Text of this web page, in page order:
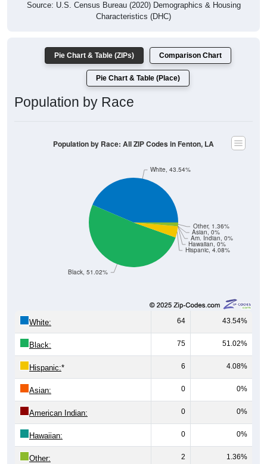
Source: U.S. Census Bureau (2020) Demographics & Housing
Characteristics (DHC)
Pie Chart & Table (ZIPs) Comparison Chart
Pie Chart & Table (Place)
Population by Race
Hispanic, 4.08%
Hawaiian, 0%
Am. Indian, 0%
Asian, 0%
Other, 1.36%
Black, 51.02%
White, 43.54%
Population by Race: All ZIP Codes in Fenton, LA
White: 64 43.54%
Black: 75 51.02%
Hispanic:* 6 4.08%
Asian: 0 0%
American Indian: 0 0%
Hawaiian: 0 0%
Other: 2 1.36%